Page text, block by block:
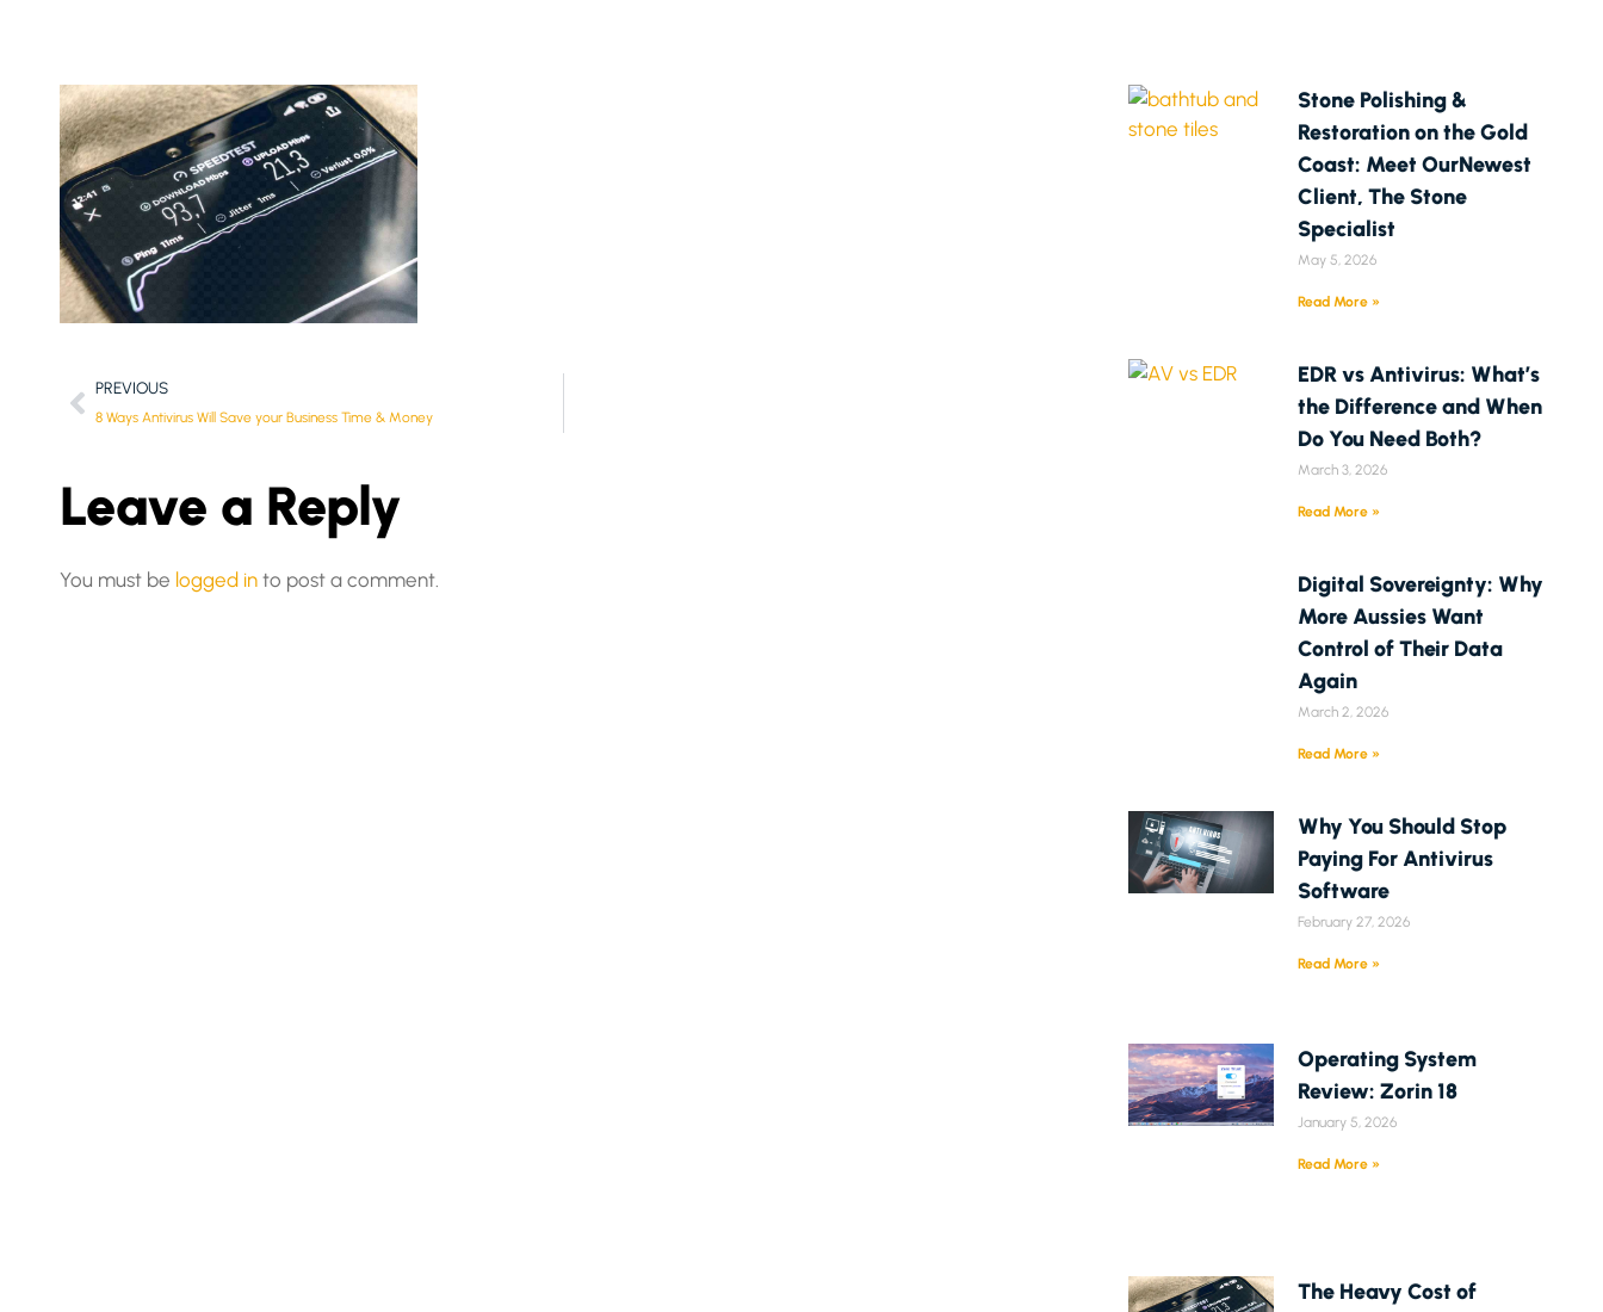
PREVIOUS
8 Ways Antivirus Will Save your Business Time & Money
Leave a Reply
You must be logged in to post a comment.
Stone Polishing &
Restoration on the Gold
Coast: Meet OurNewest
Client, The Stone
Specialist
May 5, 2026
Read More »
EDR vs Antivirus: What’s
the Difference and When
Do You Need Both?
March 3, 2026
Read More »
Digital Sovereignty: Why
More Aussies Want
Control of Their Data
Again
March 2, 2026
Read More »
Why You Should Stop
Paying For Antivirus
Software
February 27, 2026
Read More »
Operating System
Review: Zorin 18
January 5, 2026
Read More »
The Heavy Cost of